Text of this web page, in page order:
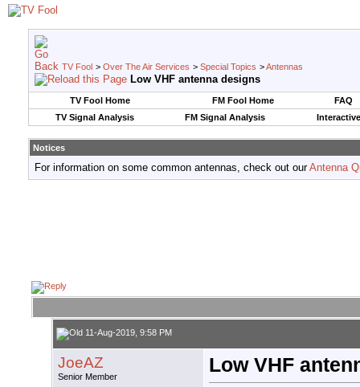
TV Fool > Over The Air Services > Special Topics >Antennas
Low VHF antenna designs
TV Fool Home FM Fool Home
FAQ
TV Signal Analysis
FM Signal Analysis
Notices
For information on some common antennas, check out ourAntenna
11-Aug-2019, 9:58 PM
JoeAZ
Senior Member
Low VHF